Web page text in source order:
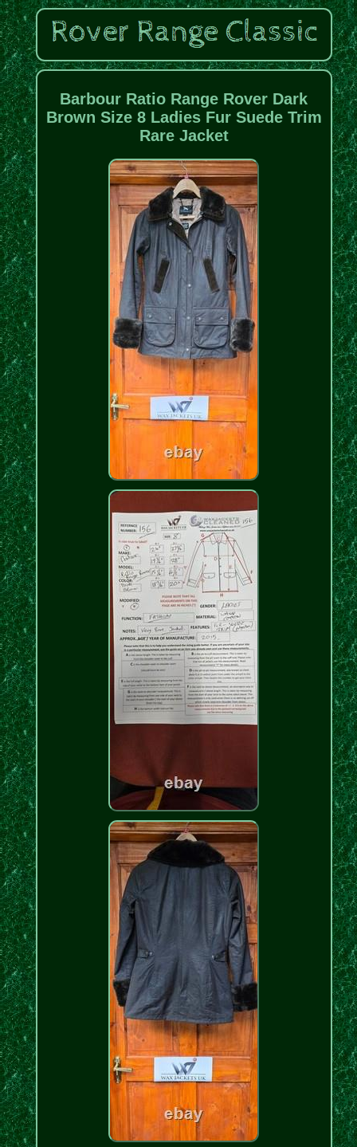
Barbour Ratio Range Rover Dark
Brown Size 8 Ladies Fur Suede Trim
Rare Jacket